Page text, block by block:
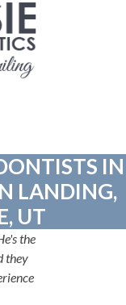
IN
LANDING,
UT
the
they